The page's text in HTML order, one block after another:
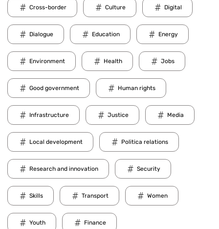
Cross-border Culture Digital
Dialogue Education Energy
Environment Health Jobs
Good government Human rights
Infrastructure Justice Media
Local development Politica relations
Research and innovation Security
Skills Transport Women
Youth Finance